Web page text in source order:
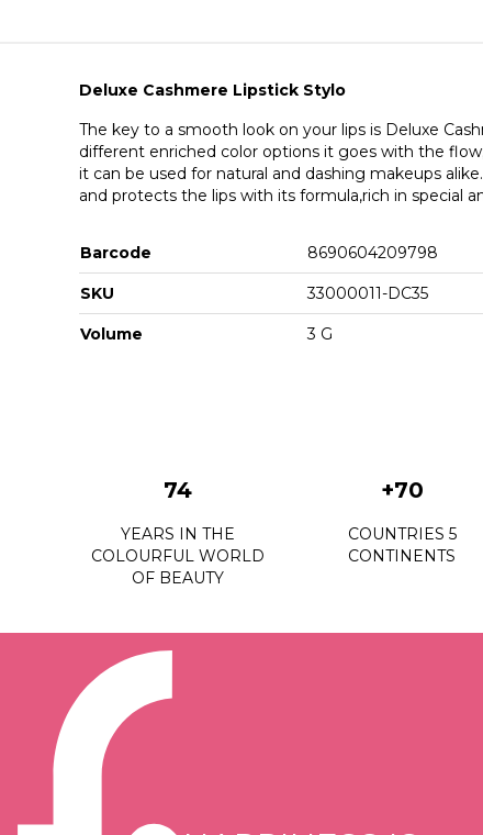
Deluxe Cashmere Lipstick Stylo
The key to a smooth look on your lips is Deluxe
different enriched color options it goes with the
it can be used for natural and dashing makeups
and protects the lips with its formula,rich in special
Barcode 8690604209798
SKU 33000011-DC35
Volume 3 G
74
YEARS IN THE
COLOURFUL WORLD
OF BEAUTY
+70
COUNTRIES 5
CONTINENTS